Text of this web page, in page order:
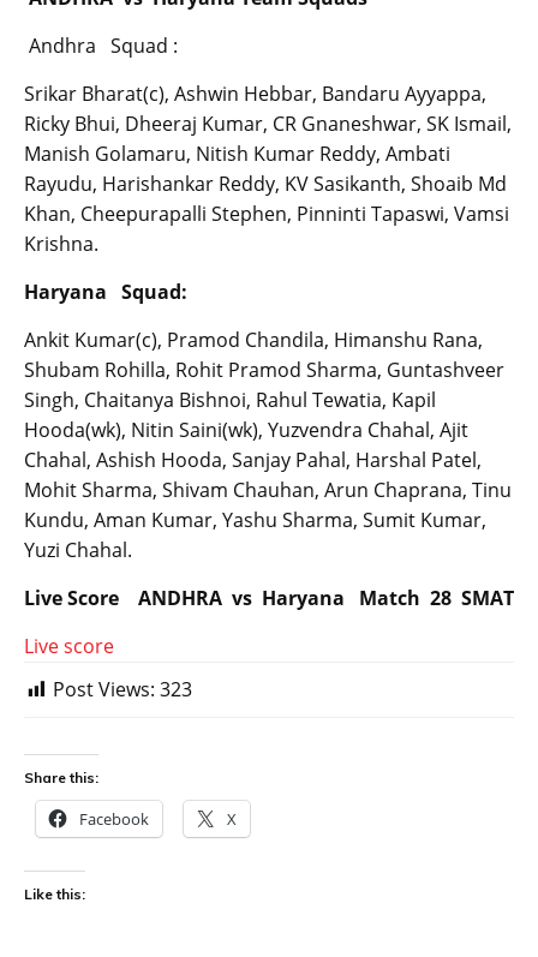
Andhra Squad :
Srikar Bharat(c), Ashwin Hebbar, Bandaru Ayyappa,
Ricky Bhui, Dheeraj Kumar, CR Gnaneshwar, SK Ismail,
Manish Golamaru, Nitish Kumar Reddy, Ambati
Rayudu, Harishankar Reddy, KV Sasikanth, Shoaib Md
Khan, Cheepurapalli Stephen, Pinninti Tapaswi, Vamsi
Krishna.
Haryana Squad:
Ankit Kumar(c), Pramod Chandila, Himanshu Rana,
Shubam Rohilla, Rohit Pramod Sharma, Guntashveer
Singh, Chaitanya Bishnoi, Rahul Tewatia, Kapil
Hooda(wk), Nitin Saini(wk), Yuzvendra Chahal, Ajit
Chahal, Ashish Hooda, Sanjay Pahal, Harshal Patel,
Mohit Sharma, Shivam Chauhan, Arun Chaprana, Tinu
Kundu, Aman Kumar, Yashu Sharma, Sumit Kumar,
Yuzi Chahal.
Live Score ANDHRA vs Haryana Match 28 SMAT
Live score
Post Views: 323
Share this:
Facebook X
Like this: